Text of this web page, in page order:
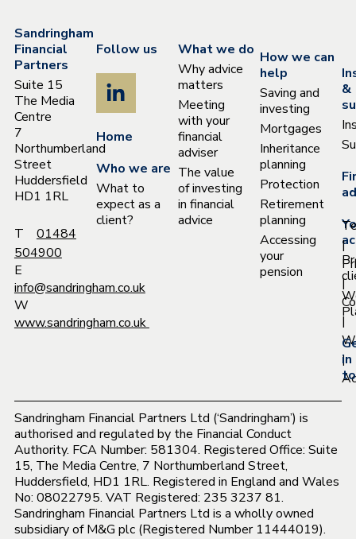
Sandringham
Financial
Partners
Suite 15
The Media
Centre
7
Northumberland
Street
Huddersfield
HD1 1RL
T 01484
504900
E
info@sandringham.co.uk
W
www.sandringham.co.uk
Home
Who we are
What to
expect as a
client?
Follow us
What we do
Why advice
matters
Meeting
with your
financial
adviser
The value
of investing
in financial
advice
How we can
help
Saving and
investing
Mortgages
Inheritance
planning
Protection
Retirement
planning
Accessing
your
pension
&
in
|
|
|
|
Sandringham Financial Partners Ltd (‘Sandringham’) is
authorised and regulated by the Financial Conduct
Authority. FCA Number: 581304. Registered Office: Suite
15, The Media Centre, 7 Northumberland Street,
Huddersfield, HD1 1RL. Registered in England and Wales
No: 08022795. VAT Registered: 235 3237 81.
Sandringham Financial Partners Ltd is a wholly owned
subsidiary of M&G plc (Registered Number 11444019).